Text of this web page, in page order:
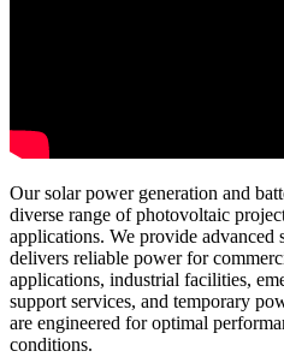
Our solar power generation and
diverse range of photovoltaic
applications. We provide advanced
delivers reliable power for
applications, industrial facilities,
support services, and temporary
are engineered for optimal
conditions.